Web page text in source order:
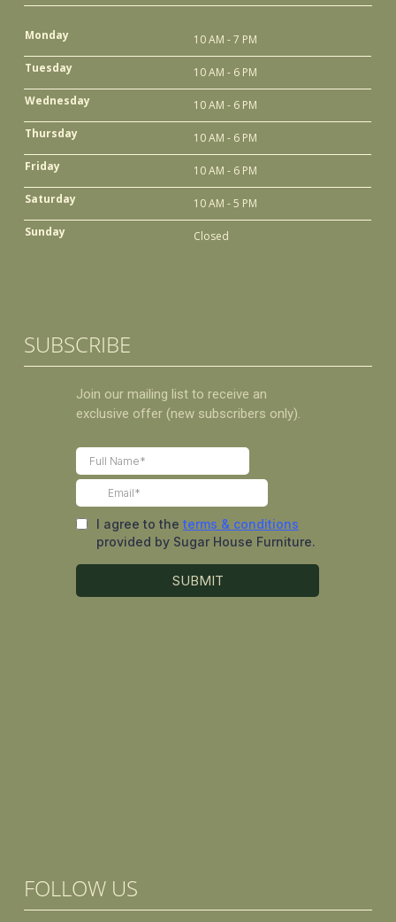
Monday
10 AM - 7 PM
Tuesday
10 AM - 6 PM
Wednesday
10 AM - 6 PM
Thursday
10 AM - 6 PM
Friday
10 AM - 6 PM
Saturday
10 AM - 5 PM
Sunday
Closed
SUBSCRIBE
FOLLOW US